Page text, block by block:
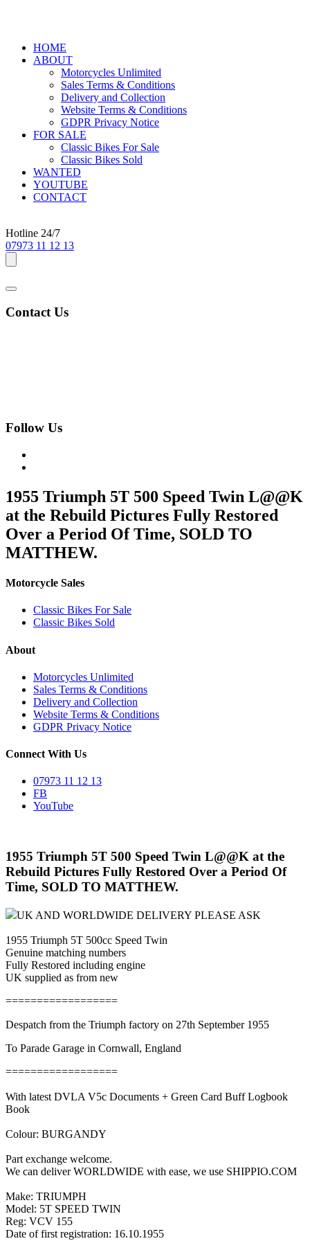
HOME
ABOUT
Motorcycles Unlimited
Sales Terms & Conditions
Delivery and Collection
Website Terms & Conditions
GDPR Privacy Notice
FOR SALE
Classic Bikes For Sale
Classic Bikes Sold
WANTED
YOUTUBE
CONTACT
Hotline 24/7
07973 11 12 13
Contact Us
Follow Us
1955 Triumph 5T 500 Speed Twin L@@K
at the Rebuild Pictures Fully Restored
Over a Period Of Time, SOLD TO
MATTHEW.
Motorcycle Sales
Classic Bikes For Sale
Classic Bikes Sold
About
Motorcycles Unlimited
Sales Terms & Conditions
Delivery and Collection
Website Terms & Conditions
GDPR Privacy Notice
Connect With Us
07973 11 12 13
FB
YouTube
1955 Triumph 5T 500 Speed Twin L@@K at the
Rebuild Pictures Fully Restored Over a Period Of
Time, SOLD TO MATTHEW.
UK AND WORLDWIDE DELIVERY PLEASE ASK
1955 Triumph 5T 500cc Speed Twin
Genuine matching numbers
Fully Restored including engine
UK supplied as from new
==================
Despatch from the Triumph factory on 27th September 1955
To Parade Garage in Cornwall, England
==================
With latest DVLA V5c Documents + Green Card Buff Logbook
Book
Colour: BURGANDY
Part exchange welcome.
We can deliver WORLDWIDE with ease, we use SHIPPIO.COM
Make: TRIUMPH
Model: 5T SPEED TWIN
Reg: VCV 155
Date of first registration: 16.10.1955